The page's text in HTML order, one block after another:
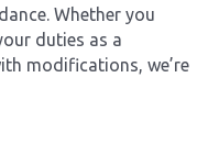
Whether you
duties as a
modifications, we’re